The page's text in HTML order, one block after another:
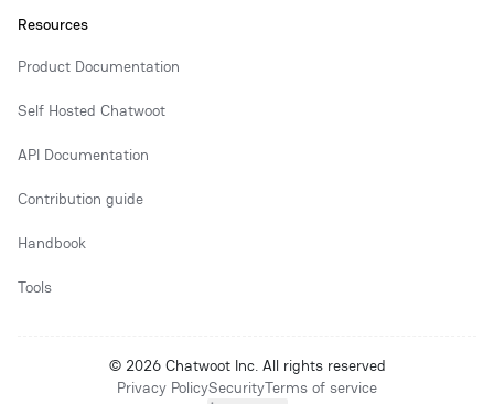
Resources
Product Documentation
Self Hosted Chatwoot
API Documentation
Contribution guide
Handbook
Tools
© 2026 Chatwoot Inc. All rights reserved
Privacy PolicySecurityTerms of service